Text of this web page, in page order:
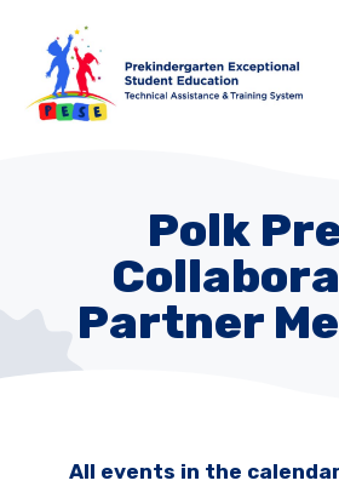
Polk
Partner
All events in the